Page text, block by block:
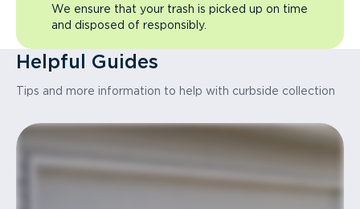
We ensure that your trash is picked up on time
and disposed of responsibly.
Helpful Guides
Tips and more information to help with curbside collection